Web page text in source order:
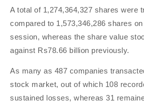
A total of 1,274,364,327 shares were
compared to 1,573,346,286 shares
session, whereas the share value
against Rs78.66 billion previously.
As many as 487 companies
stock market, out of which 108
sustained losses, whereas 31